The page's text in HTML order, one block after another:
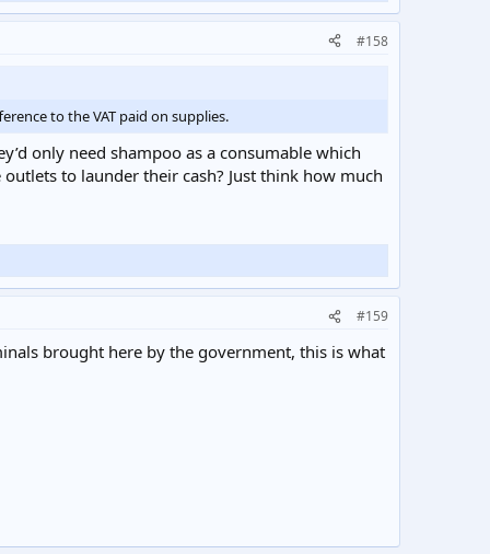
#158
to the VAT paid on supplies.
only need shampoo as a consumable which
to launder their cash? Just think how much
#159
brought here by the government, this is what